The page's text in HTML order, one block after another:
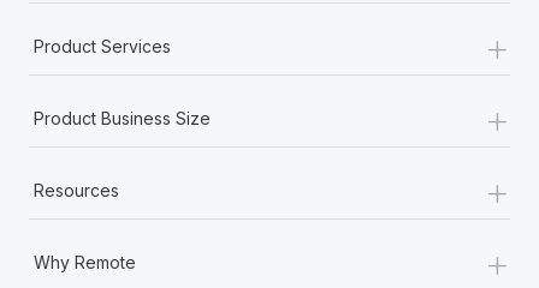
Product Services +
Product Business Size +
Resources +
Why Remote +